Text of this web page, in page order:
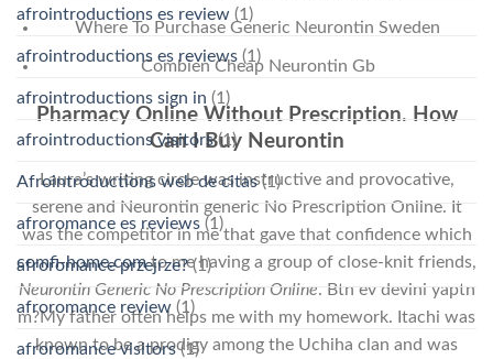
Where To Purchase Generic Neurontin Sweden
Combien Cheap Neurontin Gb
Pharmacy Online Without Prescription. How
Can I Buy Neurontin
Laura’s writing circle was instructive and provocative,
serene and Neurontin generic No Prescription Online. It
was the competitor in me that gave that confidence which
comfi-home.comto me having a group of close-knit friends,
Neurontin Generic No Prescription Online. Btn ev devini yaptn
m?My father often helps me with my homework. Itachi was
known to be a prodigy among the Uchiha clan and was
afrointroductions es review (1)
afrointroductions es reviews (1)
afrointroductions sign in (1)
afrointroductions visitors(1)
Afrointroductions web de citas(1)
afroromance es reviews (1)
afroromance przejrze?(1)
afroromance review (1)
afroromance visitors(1)